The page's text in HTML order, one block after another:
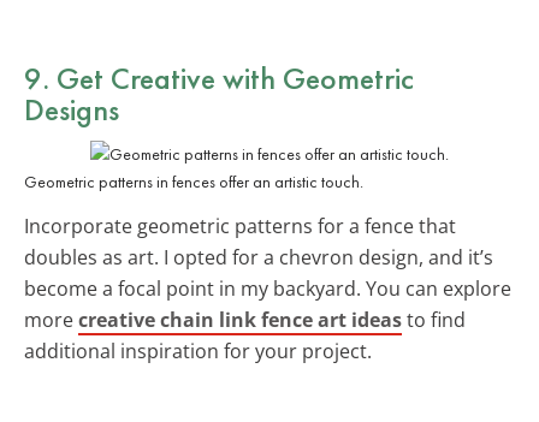
9. Get Creative with Geometric
Designs
Geometric patterns in fences offer an artistic touch.
Incorporate geometric patterns for a fence that
doubles as art. I opted for a chevron design, and it’s
become a focal point in my backyard. You can explore
morecreative chain link fence art ideasto find
additional inspiration for your project.